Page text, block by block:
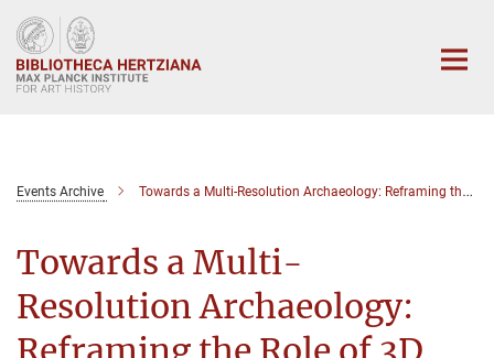
Main-
Content
Events Archive Towards a Multi-Resolution Archaeology: Reframing the Role of 3D Models in the Study of Ancient Space
Towards a Multi-
Resolution Archaeology: